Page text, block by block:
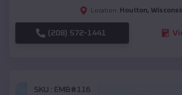
Location: Houlton,
(208) 572-1441
SKU : EMB#116